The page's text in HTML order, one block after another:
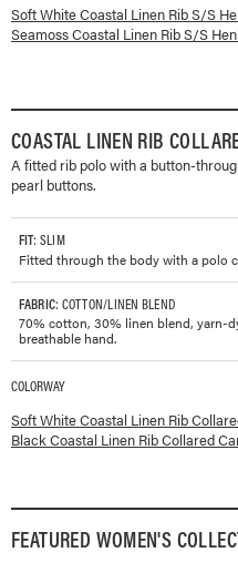
Available colorways and prices for
Soft White Coastal Linen Rib S/S
Seamoss Coastal Linen Rib S/S
COASTAL LINEN RIB
A fitted rib polo with a button-
pearl buttons.
FIT: SLIM
Fitted through the body with a polo
FABRIC: COTTON/LINEN BLEND
70% cotton, 30% linen blend, yarn-
breathable hand.
Available colorways and prices for
COLORWAY
Soft White Coastal Linen Rib
Black Coastal Linen Rib Collared
FEATURED WOMEN'S